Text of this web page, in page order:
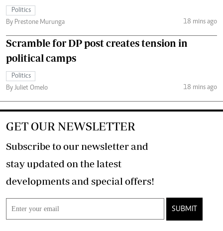
Politics
By Prestone Murunga
18 mins ago
Scramble for DP post creates tension in
political camps
Politics
By Juliet Omelo
18 mins ago
GET OUR NEWSLETTER
Subscribe to our newsletter and
stay updated on the latest
developments and special offers!
SUBMIT